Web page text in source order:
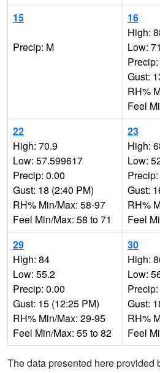
15
Precip: M
16
High:
Low:
Gust:
RH%
Feel
22
High: 70.9
Low: 57.599617
Precip: 0.00
Gust: 18 (2:40 PM)
RH% Min/Max: 58-97
Feel Min/Max: 58 to 71
23
High:
Low:
Gust:
RH%
Feel
29
High: 84
Low: 55.2
Precip: 0.00
Gust: 15 (12:25 PM)
RH% Min/Max: 29-95
Feel Min/Max: 55 to 82
30
High:
Low:
Gust:
RH%
Feel
The data presented here provided